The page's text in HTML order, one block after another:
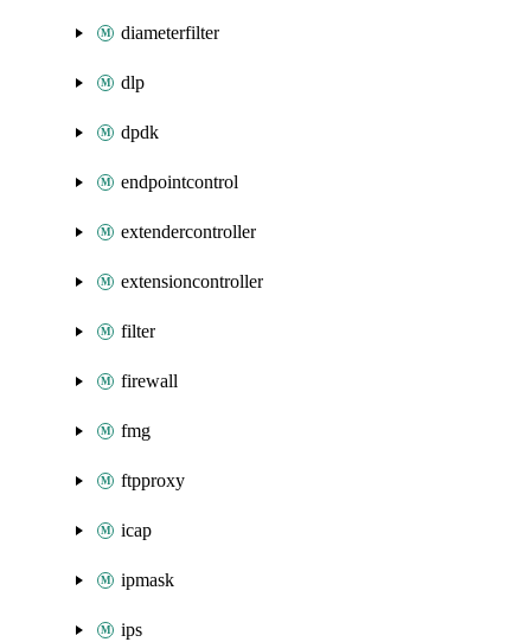
diameterfilter
dlp
dpdk
endpointcontrol
extendercontroller
extensioncontroller
filter
firewall
fmg
ftpproxy
icap
ipmask
ips